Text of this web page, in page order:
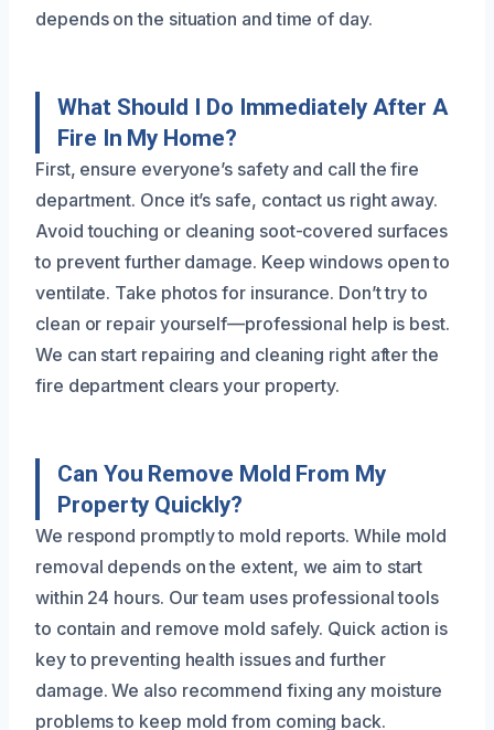
depends on the situation and time of day.
What Should I Do Immediately After A
Fire In My Home?
First, ensure everyone’s safety and call the fire
department. Once it’s safe, contact us right away.
Avoid touching or cleaning soot-covered surfaces
to prevent further damage. Keep windows open to
ventilate. Take photos for insurance. Don’t try to
clean or repair yourself—professional help is best.
We can start repairing and cleaning right after the
fire department clears your property.
Can You Remove Mold From My
Property Quickly?
We respond promptly to mold reports. While mold
removal depends on the extent, we aim to start
within 24 hours. Our team uses professional tools
to contain and remove mold safely. Quick action is
key to preventing health issues and further
damage. We also recommend fixing any moisture
problems to keep mold from coming back.